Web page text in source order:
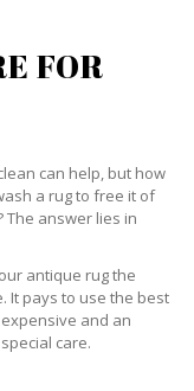
FOR
can help, but how
a rug to free it of
answer lies in
antique rug the
It pays to use the best
and an
care.